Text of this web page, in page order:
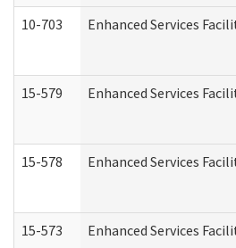
10-703 Enhanced Services
15-579 Enhanced Services
15-578 Enhanced Services
15-573 Enhanced Services